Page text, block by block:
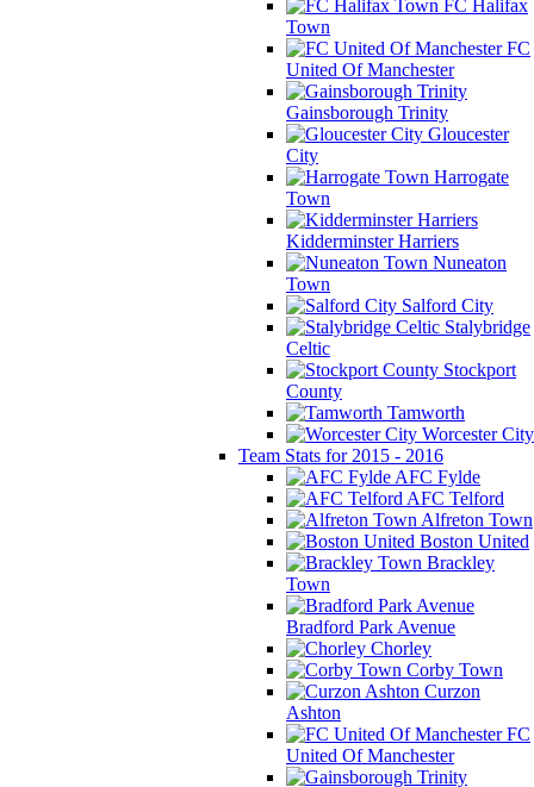
FC Halifax
Town
FC
United Of Manchester
Gainsborough Trinity
Gloucester
City
Harrogate
Town
Kidderminster Harriers
Nuneaton
Town
Salford City
Stalybridge
Celtic
Stockport
County
Tamworth
Worcester City
Team Stats for 2015 - 2016
AFC Fylde
AFC Telford
Alfreton Town
Boston United
Brackley
Town
Bradford Park Avenue
Chorley
Corby Town
Curzon
Ashton
FC
United Of Manchester